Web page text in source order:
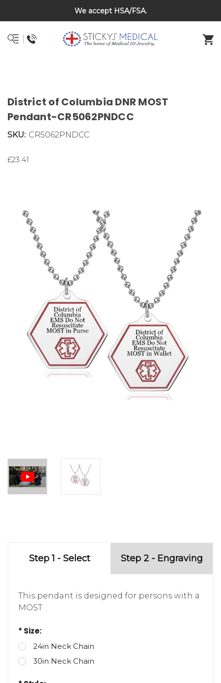
We accept HSA/FSA.
District of Columbia DNR MOST
Pendant-CR5062PNDCC
SKU: CR5062PNDCC
£23.41
Step 1 - Select Step 2 - Engraving
This pendant is designed for persons with a
MOST
* Size:
24in Neck Chain
30in Neck Chain